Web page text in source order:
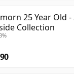
25 Year Old -
Collection